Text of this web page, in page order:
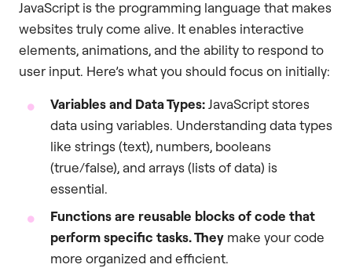
JavaScript is the programming language that makes
websites truly come alive. It enables interactive
elements, animations, and the ability to respond to
user input. Here’s what you should focus on initially:
Variables and Data Types:JavaScript stores
data using variables. Understanding data types
like strings (text), numbers, booleans
(true/false), and arrays (lists of data) is
essential.
Functions are reusable blocks of code that
perform specific tasks. They make your code
more organized and efficient.